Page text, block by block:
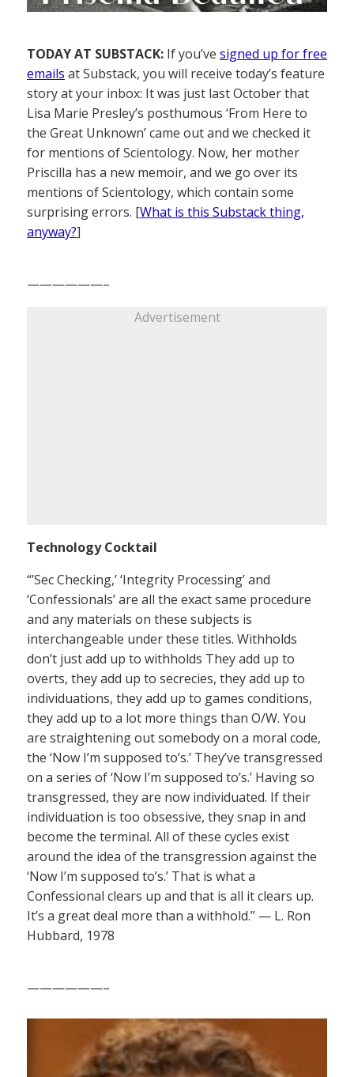
TODAY AT SUBSTACK: If you’ve signed up for free
emails at Substack, you will receive today’s feature
story at your inbox: It was just last October that
Lisa Marie Presley’s posthumous ‘From Here to
the Great Unknown’ came out and we checked it
for mentions of Scientology. Now, her mother
Priscilla has a new memoir, and we go over its
mentions of Scientology, which contain some
surprising errors. [What is this Substack thing,
anyway?]
——————–
Advertisement
Technology Cocktail
“’Sec Checking,’ ‘Integrity Processing’ and
‘Confessionals’ are all the exact same procedure
and any materials on these subjects is
interchangeable under these titles. Withholds
don’t just add up to withholds They add up to
overts, they add up to secrecies, they add up to
individuations, they add up to games conditions,
they add up to a lot more things than O/W. You
are straightening out somebody on a moral code,
the ‘Now I’m supposed to’s.’ They’ve transgressed
on a series of ‘Now I’m supposed to’s.’ Having so
transgressed, they are now individuated. If their
individuation is too obsessive, they snap in and
become the terminal. All of these cycles exist
around the idea of the transgression against the
‘Now I’m supposed to’s.’ That is what a
Confessional clears up and that is all it clears up.
It’s a great deal more than a withhold.” — L. Ron
Hubbard, 1978
——————–